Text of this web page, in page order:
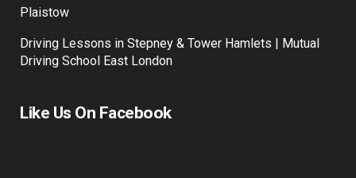
Plaistow
Driving Lessons in Stepney & Tower Hamlets | Mutual
Driving School East London
Like Us On Facebook